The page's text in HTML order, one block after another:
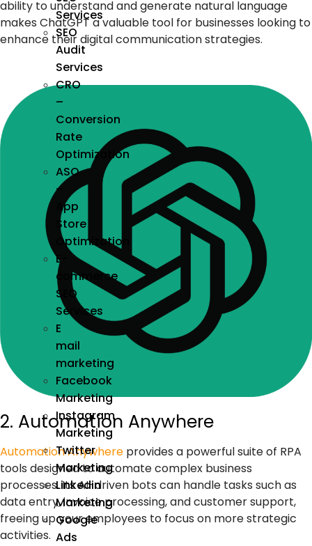
Services
SEO
Audit
Services
CRO
–
Conversion
Rate
Optimization
ASO
–
App
Store
Optimization
E-
commerce
SEO
Services
E
mail
marketing
Facebook
Marketing
Instagram
Marketing
Twitter
Marketing
Linkedin
Marketing
Google
Ads
ability to understand and generate natural language
makes ChatGPT a valuable tool for businesses looking to
enhance their digital communication strategies.
2. Automation Anywhere
Automation Anywhere provides a powerful suite of RPA
tools designed to automate complex business
processes. ItsAI-driven bots can handle tasks such as
data entry, invoice processing, and customer support,
freeing up your employees to focus on more strategic
activities.